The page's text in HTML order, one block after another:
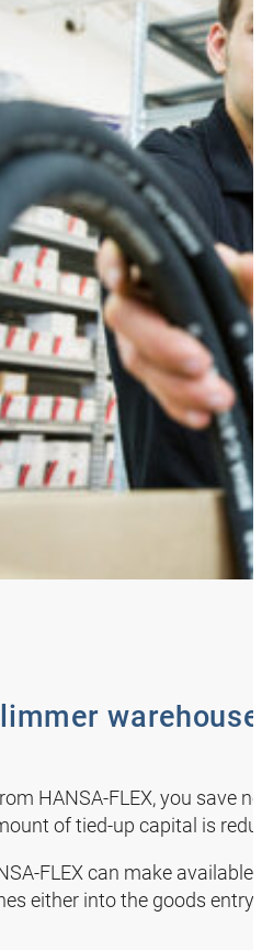
HANSA‑FLEX, you save
of tied-up capital is
can make
either into the goods